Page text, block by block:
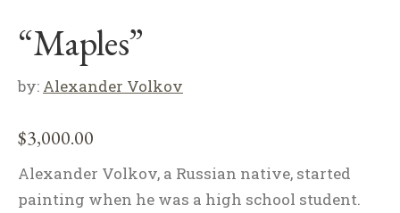
“Maples”
by: Alexander Volkov
$3,000.00
Alexander Volkov, a Russian native, started
painting when he was a high school student.